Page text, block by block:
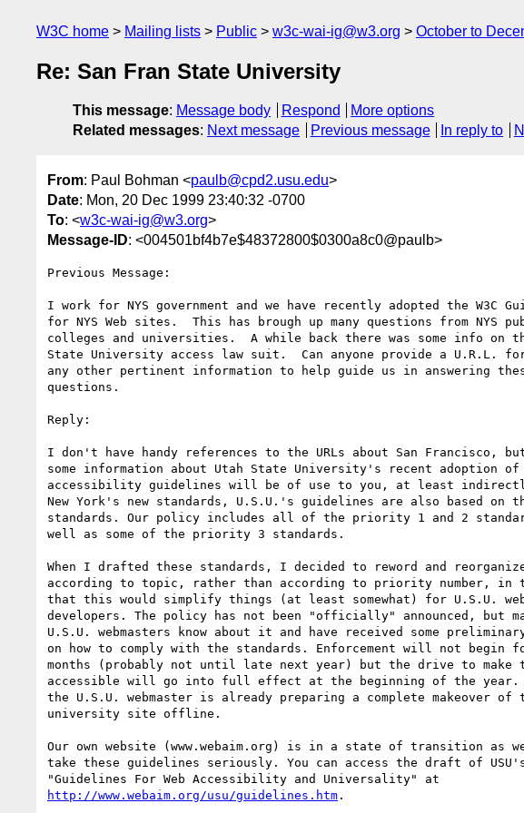
W3C home Mailing lists Public w3c-wai-ig@w3.org October to
Re: San Fran State University
This message: Message body Respond
More options
Related messages: Next message Previous message In reply to
From: Paul Bohman <paulb@cpd2.usu.edu>
Date: Mon, 20 Dec 1999 23:40:32 -0700
To: <w3c-wai-ig@w3.org>
Message-ID: <004501bf4b7e$48372800$0300a8c0@paulb>
Previous Message:
I work for NYS government and we have recently adopted the W3C
for NYS Web sites.  This has brough up many questions from NYS
colleges and universities.  A while back there was some info on
State University access law suit.  Can anyone provide a U.R.L.
any other pertinent information to help guide us in answering
questions.
Reply:
I don't have handy references to the URLs about San Francisco,
some information about Utah State University's recent adoption of
accessibility guidelines will be of use to you, at least
New York's new standards, U.S.U.'s guidelines are also based on
standards. Our policy includes all of the priority 1 and 2
well as some of the priority 3 standards.
When I drafted these standards, I decided to reword and
according to topic, rather than according to priority number, in
that this would simplify things (at least somewhat) for U.S.U.
developers. The policy has not been "officially" announced, but
U.S.U. webmasters know about it and have received some
on how to comply with the standards. Enforcement will not begin
months (probably not until late next year) but the drive to make
accessible will go into full effect at the beginning of the
the U.S.U. webmaster is already preparing a complete makeover of
university site offline.
Our own website (www.webaim.org) is in a state of transition as
take these guidelines seriously. You can access the draft of
http://www.webaim.org/usu/guidelines.htm .